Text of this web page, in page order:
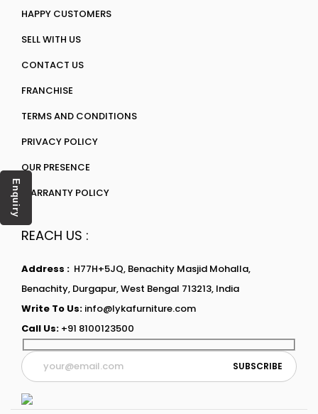
HAPPY CUSTOMERS
SELL WITH US
CONTACT US
FRANCHISE
TERMS AND CONDITIONS
PRIVACY POLICY
OUR PRESENCE
WARRANTY POLICY
REACH US :
Address : H77H+5JQ, Benachity Masjid Mohalla,
Benachity, Durgapur, West Bengal 713213, India
Write To Us: info@lykafurniture.com
Call Us: +91 8100123500
Enquiry